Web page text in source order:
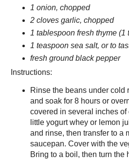
1 onion, chopped
2 cloves garlic, chopped
1 tablespoon fresh thyme (1
1 teaspoon sea salt, or to
fresh ground black pepper
Instructions:
Rinse the beans under cold
and soak for 8 hours or
covered in several inches of
little yogurt whey or lemon
and rinse, then transfer to a
saucepan. Cover with the
Bring to a boil, then turn the